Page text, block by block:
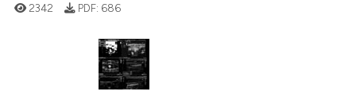
atscite.ai
shows how a scientific paper
been cited by providing the
of the citation, a
Citing Publications
2342 PDF: 686